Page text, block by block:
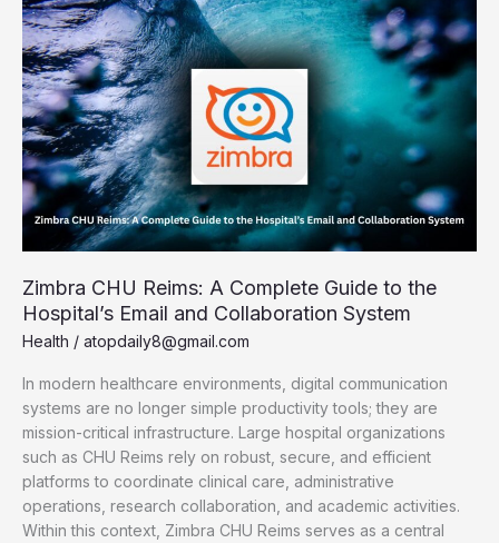
Zimbra CHU Reims: A Complete Guide to the
Hospital’s Email and Collaboration System
Health / atopdaily8@gmail.com
In modern healthcare environments, digital communication
systems are no longer simple productivity tools; they are
mission-critical infrastructure. Large hospital organizations
such as CHU Reims rely on robust, secure, and efficient
platforms to coordinate clinical care, administrative
operations, research collaboration, and academic activities.
Within this context, Zimbra CHU Reims serves as a central